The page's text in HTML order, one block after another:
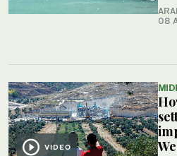
08
VIDEO